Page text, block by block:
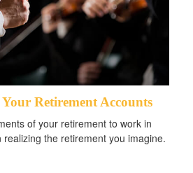
Retirement Accounts
of your retirement to work in
the retirement you imagine.